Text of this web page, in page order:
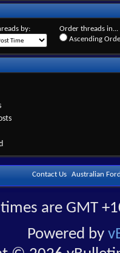
by:
Order threads in...
Ascending
Contact Us Australian
are GMT
Powered by